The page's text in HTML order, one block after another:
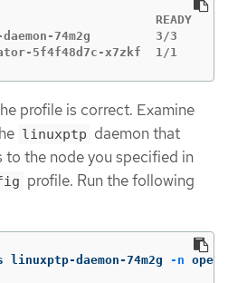
READY
74m2g         3/3
5f4f48d7c-x7zkf  1/1
profile is correct. Examine
linuxptp daemon that
to the node you specified in
profile. Run the following
linuxptp-daemon-74m2g -n